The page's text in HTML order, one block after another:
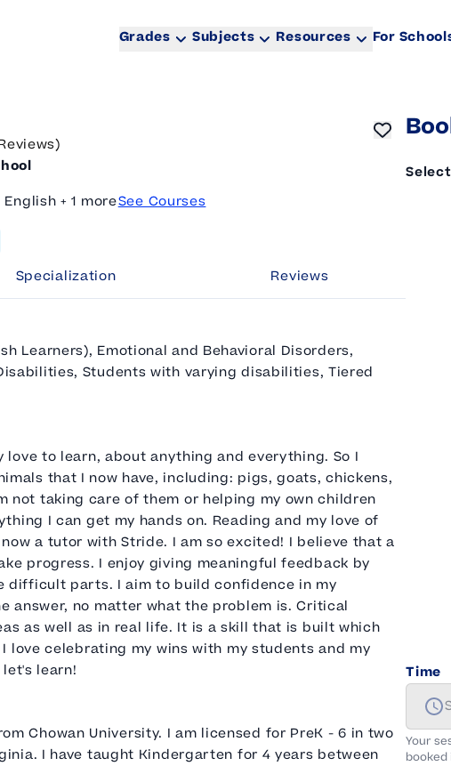
Grades Subjects Resources For
+ 1 moreSee Courses
Specialization Reviews
Learners), Emotional and Behavioral Disorders,
Students with varying disabilities, Tiered
love to learn, about anything and everything. So I
that I now have, including: pigs, goats, chickens,
not taking care of them or helping my own children
I can get my hands on. Reading and my love of
a tutor with Stride. I am so excited! I believe that a
progress. I enjoy giving meaningful feedback by
difficult parts. I aim to build confidence in my
answer, no matter what the problem is. Critical
as well as in real life. It is a skill that is built which
love celebrating my wins with my students and my
learn!
Chowan University. I am licensed for PreK - 6 in two
I have taught Kindergarten for 4 years between
Time
Your
booked